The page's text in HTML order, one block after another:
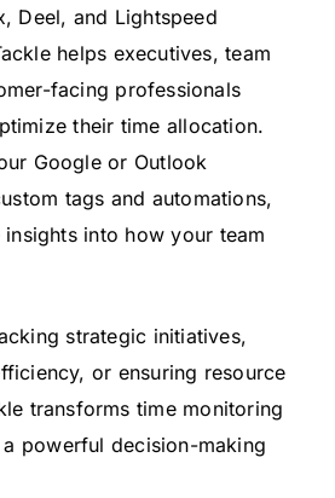
Deel, and Lightspeed
helps executives, team
facing professionals
their time allocation.
Google or Outlook
tags and automations,
into how your team
strategic initiatives,
or ensuring resource
transforms time monitoring
powerful decision-making